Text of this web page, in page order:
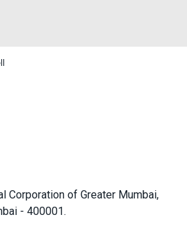
Corporation of Greater Mumbai,
- 400001.